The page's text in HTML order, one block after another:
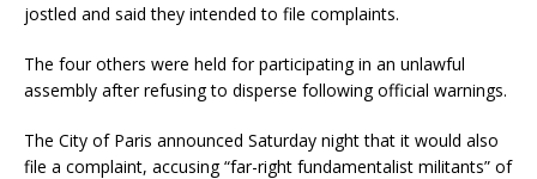
jostled and said they intended to file complaints.
The four others were held for participating in an unlawful
assembly after refusing to disperse following official warnings.
The City of Paris announced Saturday night that it would also
file a complaint, accusing “far-right fundamentalist militants” of